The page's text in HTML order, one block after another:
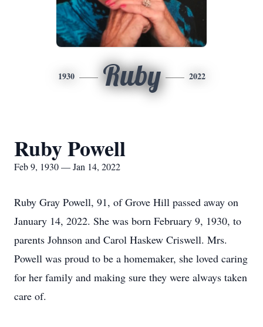
1930 Ruby 2022
Ruby Powell
Feb 9, 1930 — Jan 14, 2022
Ruby Gray Powell, 91, of Grove Hill passed away on
January 14, 2022. She was born February 9, 1930, to
parents Johnson and Carol Haskew Criswell. Mrs.
Powell was proud to be a homemaker, she loved caring
for her family and making sure they were always taken
care of.